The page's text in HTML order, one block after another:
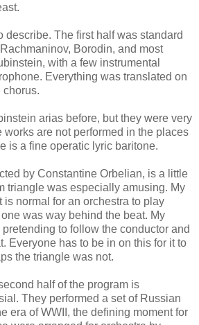
describe. The first half was standard
Borodin, and most
with a few instrumental
Everything was translated on
chorus.
arias before, but they were very
works are not performed in the places
is a fine operatic lyric baritone.
by Constantine Orbelian, is a little
triangle was especially amusing. My
is normal for an orchestra to play
was way behind the beat. My
to follow the conductor and
Everyone has to be in on this for it to
the triangle was not.
half of the program is
They performed a set of Russian
era of WWII, the defining moment for